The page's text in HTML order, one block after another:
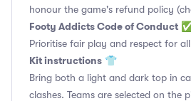
honour the game's refund policy
Footy Addicts Code of Conduct ✅
Prioritise fair play and respect for
Kit instructions 👕
Bring both a light and dark top in
clashes. Teams are selected on the